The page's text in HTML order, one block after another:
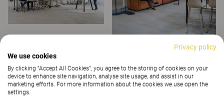
Privacy policy
We use cookies
By clicking “Accept All Cookies”, you agree to the storing of cookies on your
device to enhance site navigation, analyse site usage, and assist in our
marketing efforts. For more information about the cookies we use open the
settings.